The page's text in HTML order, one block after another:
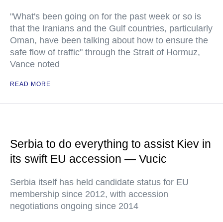
"What's been going on for the past week or so is
that the Iranians and the Gulf countries, particularly
Oman, have been talking about how to ensure the
safe flow of traffic" through the Strait of Hormuz,
Vance noted
READ MORE
Serbia to do everything to assist Kiev in
its swift EU accession — Vucic
Serbia itself has held candidate status for EU
membership since 2012, with accession
negotiations ongoing since 2014